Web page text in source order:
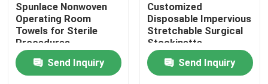
Home
Spunlace Nonwoven
Operating Room
Towels for Sterile
Procedures
Send Inquiry
Customized
Disposable Impervious
Stretchable Surgical
Stockinette
Manufacturer
Send Inquiry